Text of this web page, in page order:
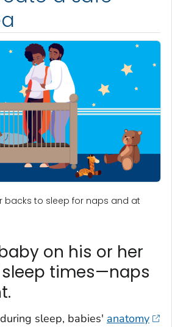
backs to sleep for naps and at
on his or her
times—naps
sleep, babies' anatomy